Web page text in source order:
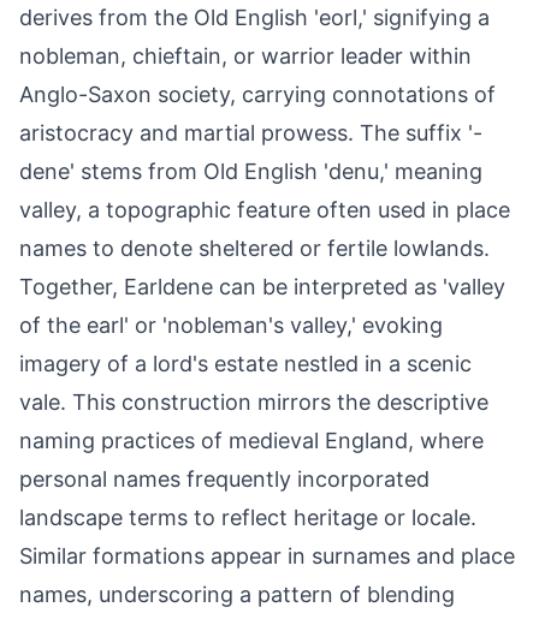
derives from the Old English 'eorl,' signifying a
nobleman, chieftain, or warrior leader within
Anglo-Saxon society, carrying connotations of
aristocracy and martial prowess. The suffix '-
dene' stems from Old English 'denu,' meaning
valley, a topographic feature often used in place
names to denote sheltered or fertile lowlands.
Together, Earldene can be interpreted as 'valley
of the earl' or 'nobleman's valley,' evoking
imagery of a lord's estate nestled in a scenic
vale. This construction mirrors the descriptive
naming practices of medieval England, where
personal names frequently incorporated
landscape terms to reflect heritage or locale.
Similar formations appear in surnames and place
names, underscoring a pattern of blending